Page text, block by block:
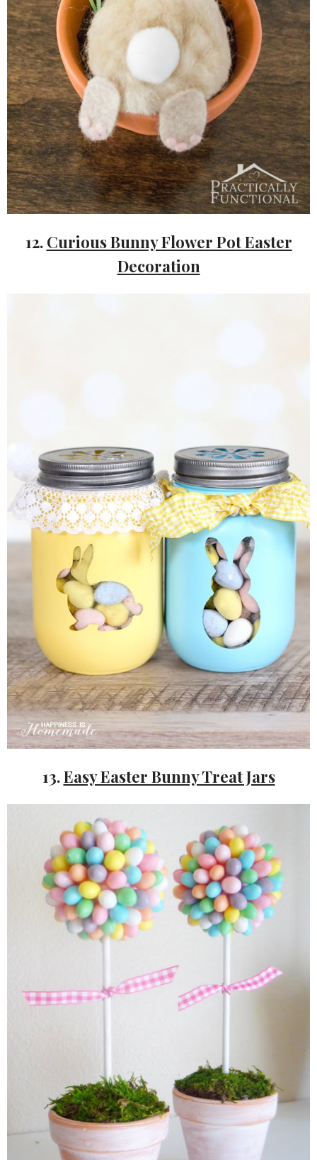
12. Curious Bunny Flower Pot Easter
Decoration
13.Easy Easter Bunny Treat Jars